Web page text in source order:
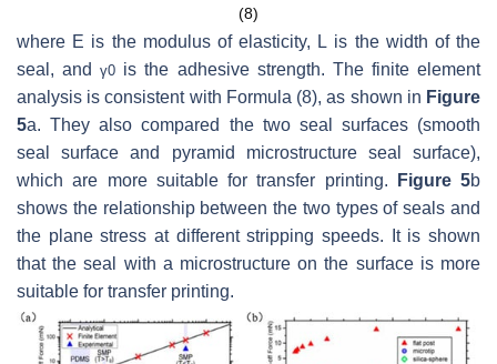
(8)
where E is the modulus of elasticity, L is the width of the
seal, andγ0 is the adhesive strength. The finite element
analysis is consistent with Formula (8), as shown in Figure
5a. They also compared the two seal surfaces (smooth
seal surface and pyramid microstructure seal surface),
which are more suitable for transfer printing.
Figure 5b
shows the relationship between the two types of seals and
the plane stress at different stripping speeds. It is shown
that the seal with a microstructure on the surface is more
suitable for transfer printing.